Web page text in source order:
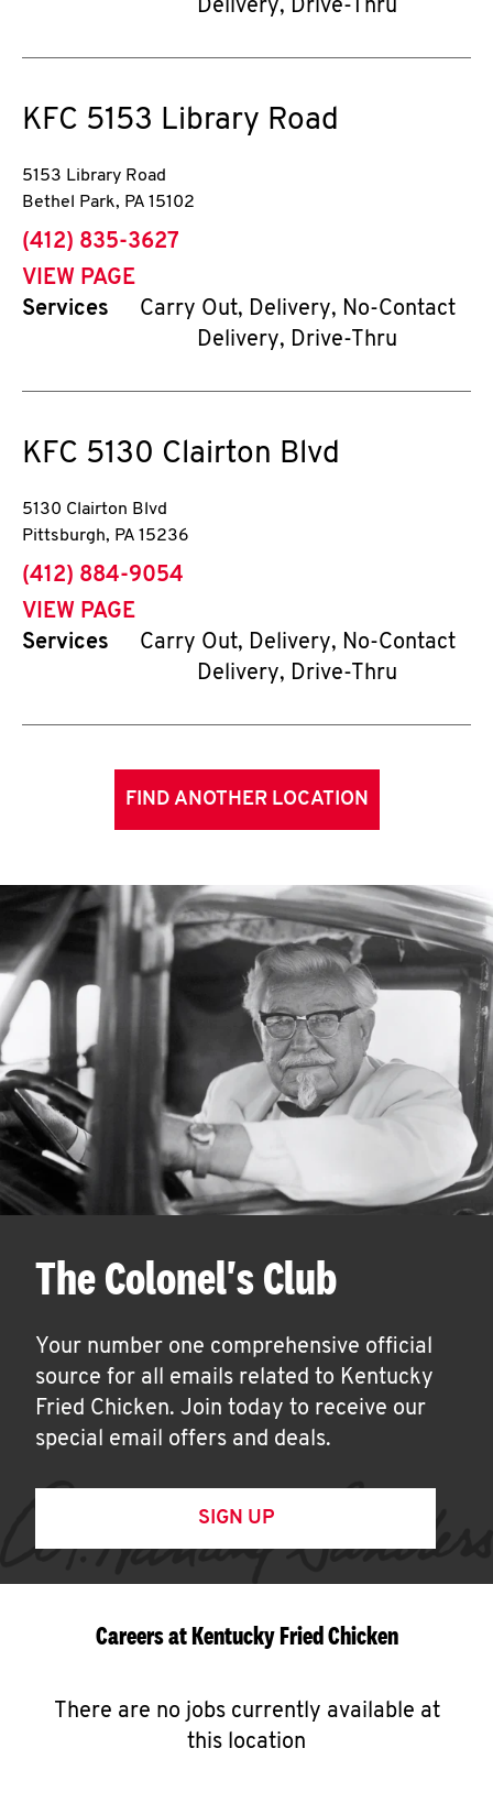
Delivery, Drive-Thru
KFC 5153 Library Road
5153 Library Road
Bethel Park, PA 15102
phone
(412) 835-3627
VIEW PAGE
Services
Carry Out, Delivery, No-Contact
Delivery, Drive-Thru
KFC 5130 Clairton Blvd
5130 Clairton Blvd
Pittsburgh, PA 15236
phone
(412) 884-9054
VIEW PAGE
Services
Carry Out, Delivery, No-Contact
Delivery, Drive-Thru
FIND ANOTHER LOCATION
The Colonel's Club
Your number one comprehensive official
source for all emails related to Kentucky
Fried Chicken. Join today to receive our
special email offers and deals.
SIGN UP
Careers at Kentucky Fried Chicken
There are no jobs currently available at
this location